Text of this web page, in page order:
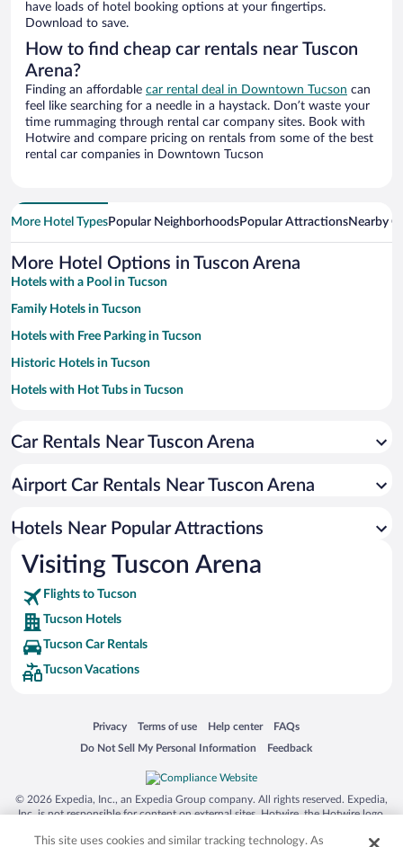
have loads of hotel booking options at your fingertips.
Download to save.
How to find cheap car rentals near Tuscon
Arena?
Finding an affordable car rental deal in Downtown Tucson can
feel like searching for a needle in a haystack. Don’t waste your
time rummaging through rental car company sites. Book with
Hotwire and compare pricing on rentals from some of the best
rental car companies in Downtown Tucson
More Hotel TypesPopular NeighborhoodsPopular AttractionsNearby
More Hotel Options in Tuscon Arena
Hotels with a Pool in Tucson
Family Hotels in Tucson
Hotels with Free Parking in Tucson
Historic Hotels in Tucson
Hotels with Hot Tubs in Tucson
Resorts & Hotels with Spas in Tucson
Winery Hotels in Tucson
Luxury Hotels in Tucson
Car Rentals Near Tuscon Arena
Airport Car Rentals Near Tuscon Arena
Hotels Near Popular Attractions
Visiting Tuscon Arena
Flights to Tucson
Tucson Hotels
Tucson Car Rentals
Tucson Vacations
Privacy
Opens in a new window
Terms of use
Opens in a new window
Help center
Opens in a new window
FAQs
Opens in a new window
Do Not Sell My Personal Information
Opens in a new window Feedback
Opens in a new window
© 2026 Expedia, Inc., an Expedia Group company. All rights reserved. Expedia,
Inc. is not responsible for content on external sites. Hotwire, the Hotwire logo,
trademarks of Expedia, Inc. in the US and/or other countries. Other logos or
This site uses cookies and similar tracking technology. As